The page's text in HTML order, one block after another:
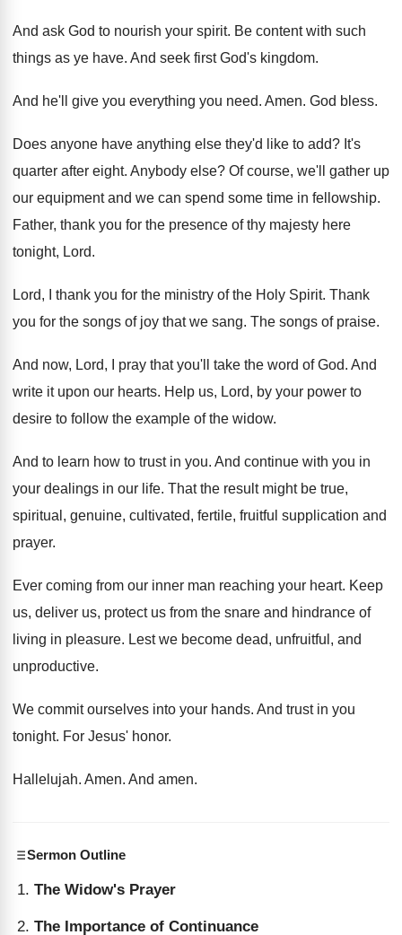
And ask God to nourish your spirit. Be content with such
things as ye have. And seek first God's kingdom.
And he'll give you everything you need. Amen. God bless.
Does anyone have anything else they'd like to add? It's
quarter after eight. Anybody else? Of course, we'll gather up
our equipment and we can spend some time in fellowship.
Father, thank you for the presence of thy majesty here
tonight, Lord.
Lord, I thank you for the ministry of the Holy Spirit. Thank
you for the songs of joy that we sang. The songs of praise.
And now, Lord, I pray that you'll take the word of God. And
write it upon our hearts. Help us, Lord, by your power to
desire to follow the example of the widow.
And to learn how to trust in you. And continue with you in
your dealings in our life. That the result might be true,
spiritual, genuine, cultivated, fertile, fruitful supplication and
prayer.
Ever coming from our inner man reaching your heart. Keep
us, deliver us, protect us from the snare and hindrance of
living in pleasure. Lest we become dead, unfruitful, and
unproductive.
We commit ourselves into your hands. And trust in you
tonight. For Jesus' honor.
Hallelujah. Amen. And amen.
Sermon Outline
The Widow's Prayer
The Importance of Continuance